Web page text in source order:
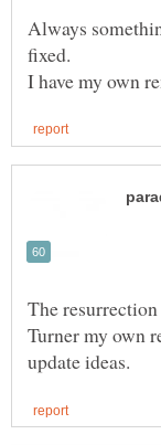
Always
The
Turner my own